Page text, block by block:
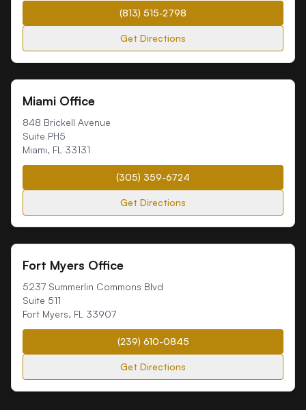
(813) 515-2798
Get Directions
Miami Office
848 Brickell Avenue
Suite PH5
Miami, FL 33131
(305) 359-6724
Get Directions
Fort Myers Office
5237 Summerlin Commons Blvd
Suite 511
Fort Myers, FL 33907
(239) 610-0845
Get Directions